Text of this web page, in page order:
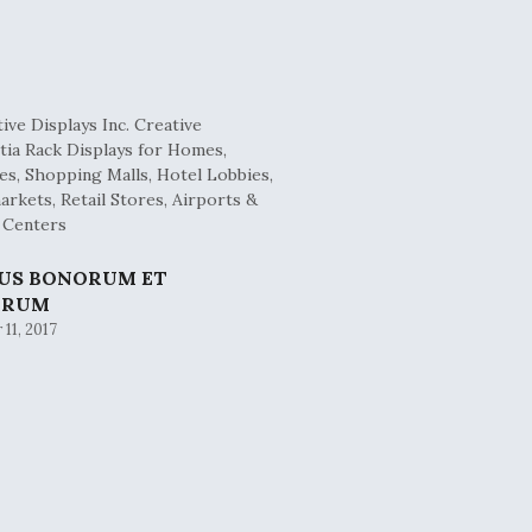
BONORUM ET
2017